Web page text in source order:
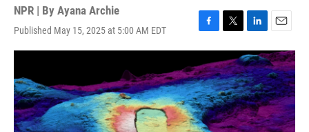
NPR | By Ayana Archie
Published May 15, 2025 at 5:00 AM EDT
F
a
c
e
b
o
o
k
T
w
i
t
t
e
r
L
i
n
k
e
d
I
n
E
m
a
i
l